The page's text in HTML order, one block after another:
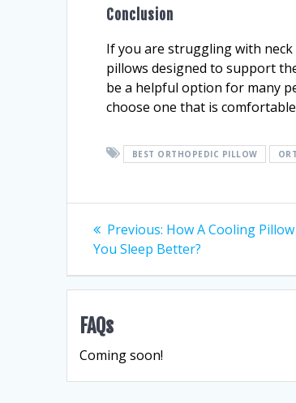
Conclusion
If you are struggling with
pillows designed to support
be a helpful option for many
choose one that is
BEST ORTHOPEDIC PILLOW
Post
navigation
Previous: Previous
post:
How A Cooling
You Sleep Better?
FAQs
Coming soon!